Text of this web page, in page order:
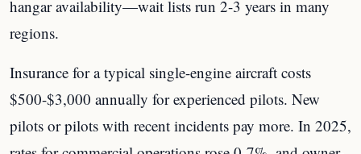
hangar availability—wait lists run 2-3 years in many
regions.
Insurance for a typical single-engine aircraft costs
$500-$3,000 annually for experienced pilots. New
pilots or pilots with recent incidents pay more. In 2025,